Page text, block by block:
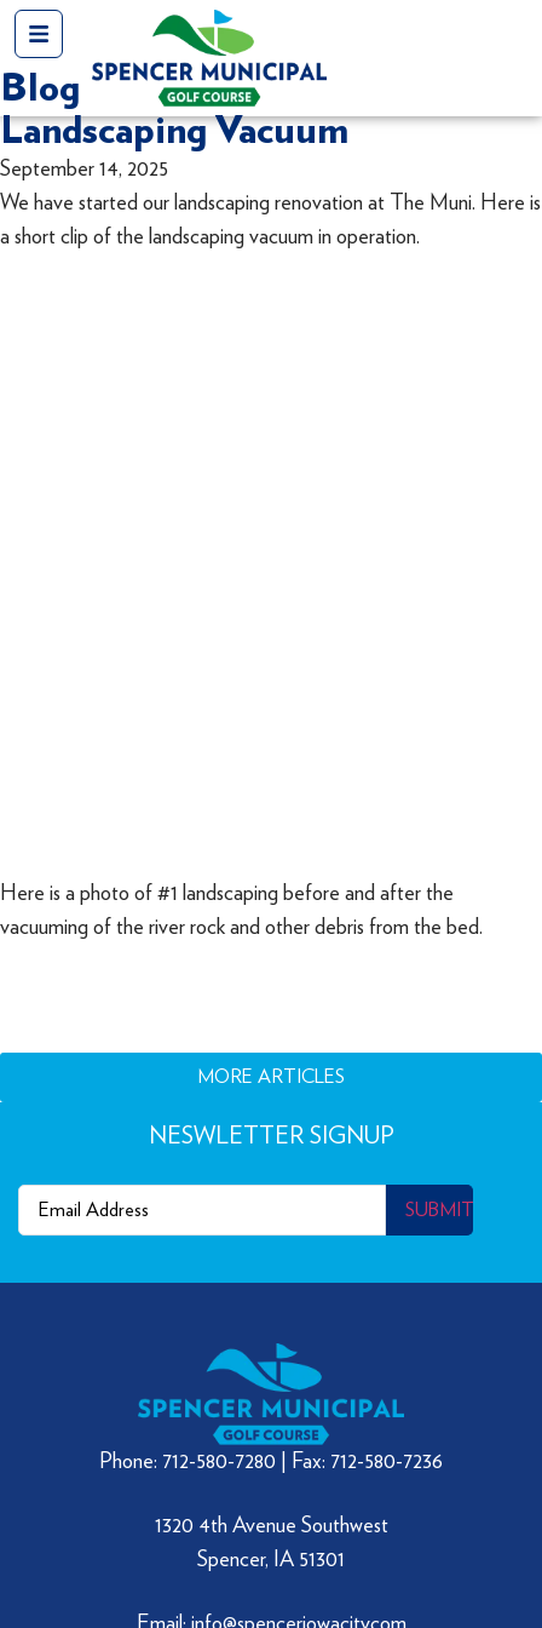
Blog
Landscaping Vacuum
September 14, 2025
We have started our landscaping renovation at The Muni. Here is
a short clip of the landscaping vacuum in operation.
Here is a photo of #1 landscaping before and after the
vacuuming of the river rock and other debris from the bed.
MORE ARTICLES
NESWLETTER SIGNUP
Email
SUBMIT
Phone: 712-580-7280 | Fax: 712-580-7236
1320 4th Avenue Southwest
Spencer, IA 51301